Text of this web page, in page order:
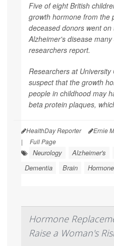
Five of eight British
growth hormone from the
deceased donors went
Alzheimer's disease many
researchers report.
Researchers at
suspect that the growth
people in childhood may
beta protein plaques,
HealthDay Reporter Ernie
|
Full Page
Neurology Alzheimer's
Dementia
Brain
Hormone
Raise a Woman's